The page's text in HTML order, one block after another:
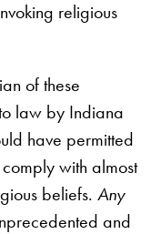
religious
of these
law by Indiana
have permitted
with almost
beliefs.Any
and